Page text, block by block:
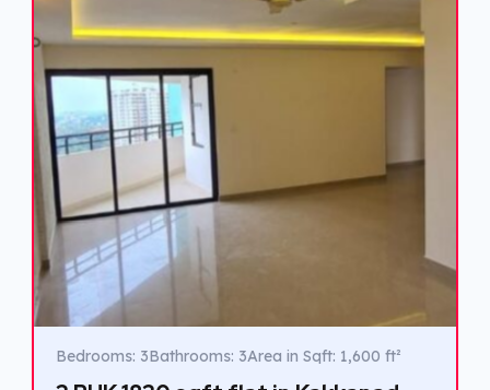
Bedrooms: 3Bathrooms: 3Area in Sqft: 1,600 ft²